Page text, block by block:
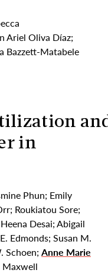
Ariel Oliva Díaz;
Bazzett-Matabele
in
Phun; Emily
Roukiatou Sore;
Desai; Abigail
Edmonds; Susan M.
Schoen; Anne Marie
Maxwell